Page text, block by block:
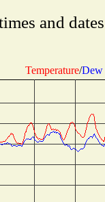
and
Temperature/Dew